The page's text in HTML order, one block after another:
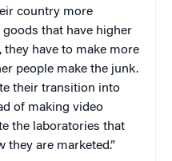
country more
that have higher
have to make more
people make the junk.
their transition into
of making video
the laboratories that
they are marketed.”